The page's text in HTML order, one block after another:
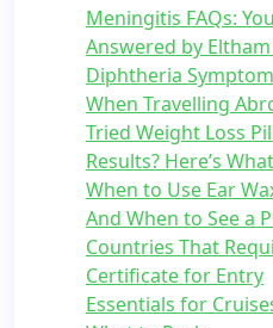
Meningitis FAQs:
Answered by
Diphtheria
When Travelling
Tried Weight Loss
Results? Here’s
When to Use Ear
And When to See a
Countries That
Certificate for Entry
Essentials for